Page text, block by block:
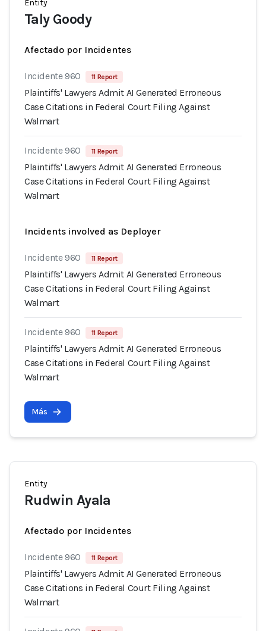
Entity
Taly Goody
Afectado por Incidentes
Incidente 960 11 Report
Plaintiffs' Lawyers Admit AI Generated Erroneous
Case Citations in Federal Court Filing Against
Walmart
Incidente 960 11 Report
Plaintiffs' Lawyers Admit AI Generated Erroneous
Case Citations in Federal Court Filing Against
Walmart
Incidents involved as Deployer
Incidente 960 11 Report
Plaintiffs' Lawyers Admit AI Generated Erroneous
Case Citations in Federal Court Filing Against
Walmart
Incidente 960 11 Report
Plaintiffs' Lawyers Admit AI Generated Erroneous
Case Citations in Federal Court Filing Against
Walmart
Más
Entity
Rudwin Ayala
Afectado por Incidentes
Incidente 960 11 Report
Plaintiffs' Lawyers Admit AI Generated Erroneous
Case Citations in Federal Court Filing Against
Walmart